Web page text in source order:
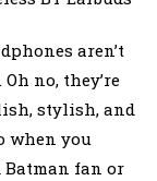
aren’t
no, they’re
stylish, and
when you
Batman fan or